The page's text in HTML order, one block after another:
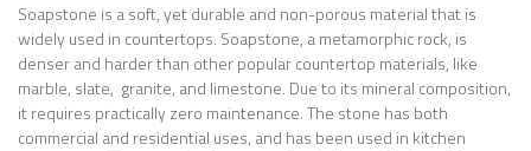
Soapstone is a soft, yet durable and non-porous material that is
widely used in countertops. Soapstone, a metamorphic rock, is
denser and harder than other popular countertop materials, like
marble, slate, granite, and limestone. Due to its mineral composition,
it requires practically zero maintenance. The stone has both
commercial and residential uses, and has been used in kitchen